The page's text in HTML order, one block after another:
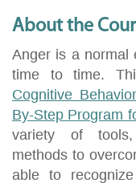
About the
Anger is a normal
time to time.
Cognitive
By-Step Program
variety of tools,
methods to
able to